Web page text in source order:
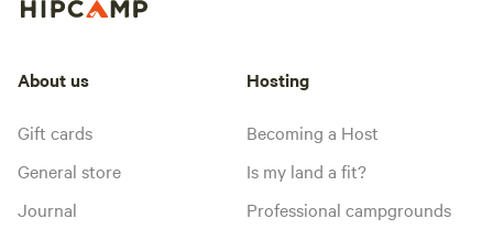
About us
Gift cards
General store
Journal
Hosting
Becoming a Host
Is my land a fit?
Professional campgrounds